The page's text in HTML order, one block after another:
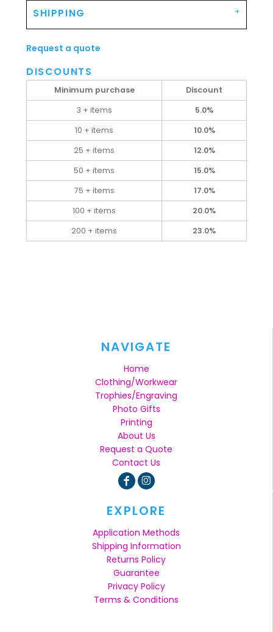
SHIPPING
Request a quote
DISCOUNTS
Minimum purchase
Discount
3 + items
5.0%
10 + items
10.0%
25 + items
12.0%
50 + items
15.0%
75 + items
17.0%
100 + items
20.0%
200 + items
23.0%
NAVIGATE
Home
Clothing/Workwear
Trophies/Engraving
Photo Gifts
Printing
About Us
Request a Quote
Contact Us
EXPLORE
Application Methods
Shipping Information
Returns Policy
Guarantee
Privacy Policy
Terms & Conditions